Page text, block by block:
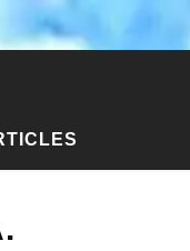
in Astana.